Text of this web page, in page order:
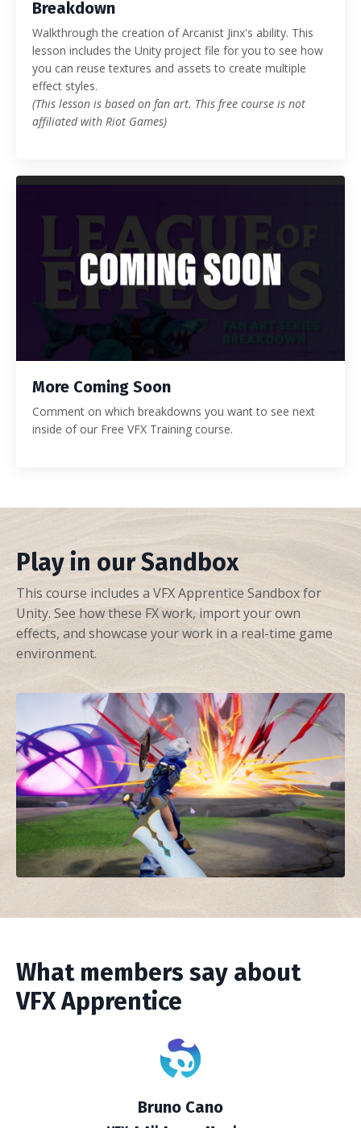
Breakdown
Walkthrough the creation of Arcanist Jinx's ability. This
lesson includes the Unity project file for you to see how
you can reuse textures and assets to create multiple
effect styles.
(This lesson is based on fan art. This free course is not
affiliated with Riot Games)
More Coming Soon
Comment on which breakdowns you want to see next
inside of our Free VFX Training course.
Play in our Sandbox
This course includes a VFX Apprentice Sandbox for
Unity. See how these FX work, import your own
effects, and showcase your work in a real-time game
environment.
What members say about
VFX Apprentice
Bruno Cano